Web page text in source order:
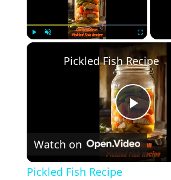
Play
Video
Pickled Fish Recipe
Watch on
Pickled Fish Recipe